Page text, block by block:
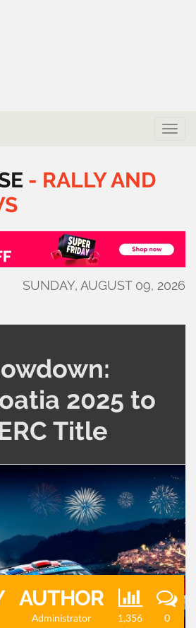
Toggle
- RALLYAND
SUNDAY, AUGUST 09, 2026
2025 to
Title
AUTHOR
Administrator 1,356 0